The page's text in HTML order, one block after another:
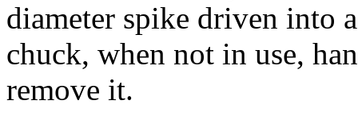
diameter spike driven into
chuck, when not in use,
remove it.